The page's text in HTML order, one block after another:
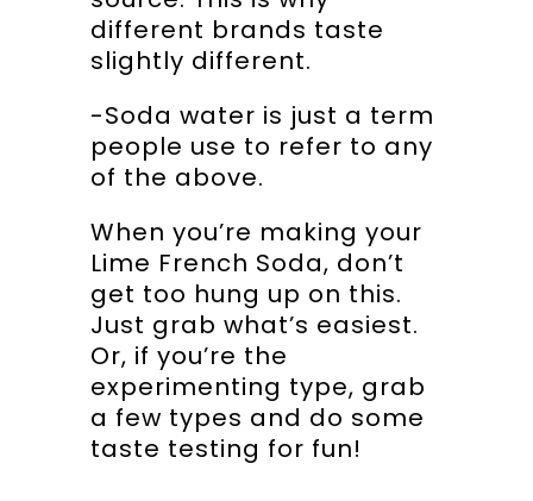
different brands taste
slightly different.
-Soda water is just a term
people use to refer to any
of the above.
When you’re making your
Lime French Soda, don’t
get too hung up on this.
Just grab what’s easiest.
Or, if you’re the
experimenting type, grab
a few types and do some
taste testing for fun!